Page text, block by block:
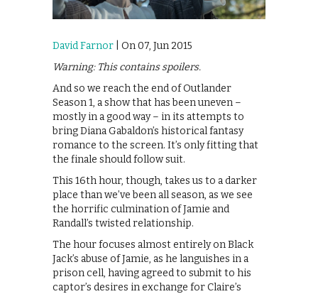
David Farnor | On 07, Jun 2015
Warning: This contains spoilers.
And so we reach the end of Outlander
Season 1, a show that has been uneven –
mostly in a good way – in its attempts to
bring Diana Gabaldon’s historical fantasy
romance to the screen. It’s only fitting that
the finale should follow suit.
This 16th hour, though, takes us to a darker
place than we’ve been all season, as we see
the horrific culmination of Jamie and
Randall’s twisted relationship.
The hour focuses almost entirely on Black
Jack’s abuse of Jamie, as he languishes in a
prison cell, having agreed to submit to his
captor’s desires in exchange for Claire’s